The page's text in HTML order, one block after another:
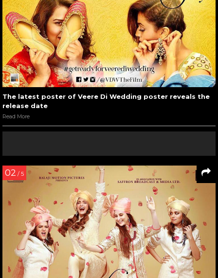
The latest poster of Veere Di Wedding poster reveals the
release date
Read More
02 / 5